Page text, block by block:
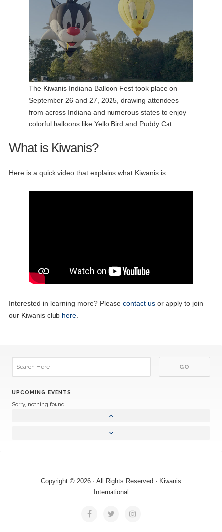
The Kiwanis Indiana Balloon Fest took place on
September 26 and 27, 2025, drawing attendees
from across Indiana and numerous states to enjoy
colorful balloons like Yello Bird and Puddy Cat.
What is Kiwanis?
Here is a quick video that explains what Kiwanis is.
Interested in learning more? Please contact usor apply to join
our Kiwanis club here.
UPCOMING EVENTS
Sorry, nothing found.
Copyright © 2026 · All Rights Reserved · Kiwanis
International